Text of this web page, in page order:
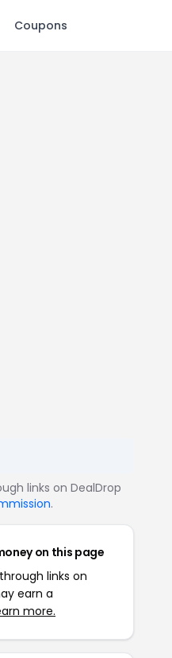
Coupons
links on DealDrop
.
on this page
links on
earn a
more.